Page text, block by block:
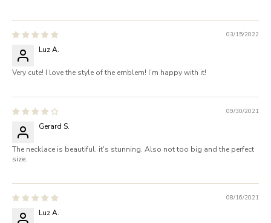
03/15/2022
Luz A.
Very cute! I love the style of the emblem! I’m happy with it!
09/30/2021
Gerard S.
The necklace is beautiful. it's stunning. Also not too big and the perfect
size.
08/16/2021
Luz A.